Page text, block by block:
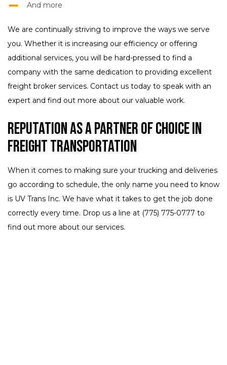
And more
We are continually striving to improve the ways we serve
you. Whether it is increasing our efficiency or offering
additional services, you will be hard-pressed to find a
company with the same dedication to providing excellent
freight broker services. Contact us today to speak with an
expert and find out more about our valuable work.
Reputation as a Partner of Choice in
Freight Transportation
When it comes to making sure your trucking and deliveries
go according to schedule, the only name you need to know
is UV Trans Inc. We have what it takes to get the job done
correctly every time. Drop us a line at (775) 775-0777 to
find out more about our services.